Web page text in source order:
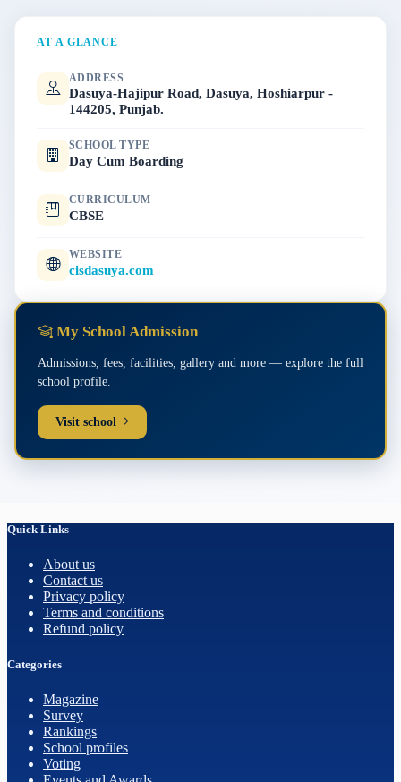
AT A GLANCE
ADDRESS
Dasuya-Hajipur Road, Dasuya, Hoshiarpur -
144205, Punjab.
SCHOOL TYPE
Day Cum Boarding
CURRICULUM
CBSE
WEBSITE
cisdasuya.com
My School Admission
Admissions, fees, facilities, gallery and more — explore the full
school profile.
Visit school
Quick Links
About us
Contact us
Privacy policy
Terms and conditions
Refund policy
Categories
Magazine
Survey
Rankings
School profiles
Voting